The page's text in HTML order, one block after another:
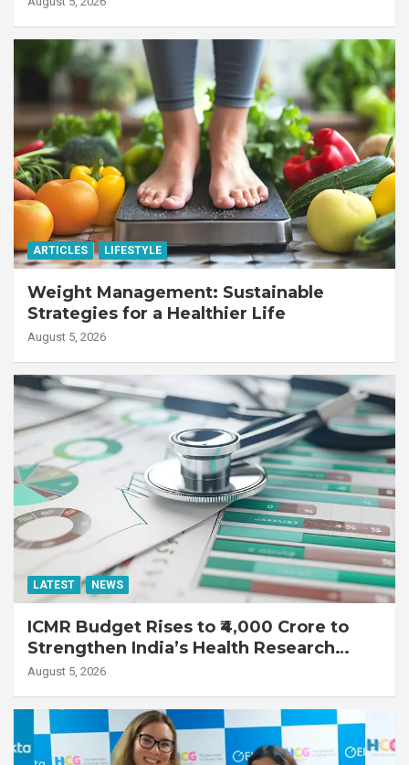
ARTICLES LIFESTYLE
Weight Management: Sustainable
Strategies for a Healthier Life
August 5, 2026
LATEST NEWS
ICMR Budget Rises to ₹4,000 Crore to
Strengthen India’s Health Research
Ecosystem
August 5, 2026